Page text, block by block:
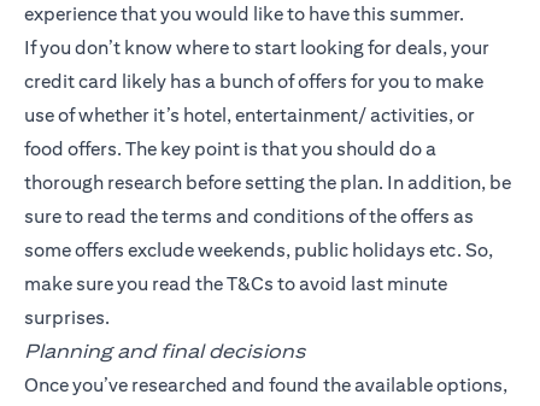
experience that you would like to have this summer.
If you don’t know where to start looking for deals, your
credit card likely has a bunch of offers for you to make
use of whether it’s hotel, entertainment/ activities, or
food offers. The key point is that you should do a
thorough research before setting the plan. In addition, be
sure to read the terms and conditions of the offers as
some offers exclude weekends, public holidays etc. So,
make sure you read the T&Cs to avoid last minute
surprises.
Planning and final decisions
Once you’ve researched and found the available options,